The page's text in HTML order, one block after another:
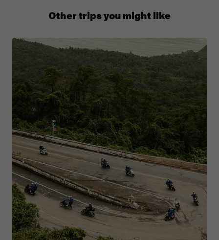
011 280 8481
Other trips you might like